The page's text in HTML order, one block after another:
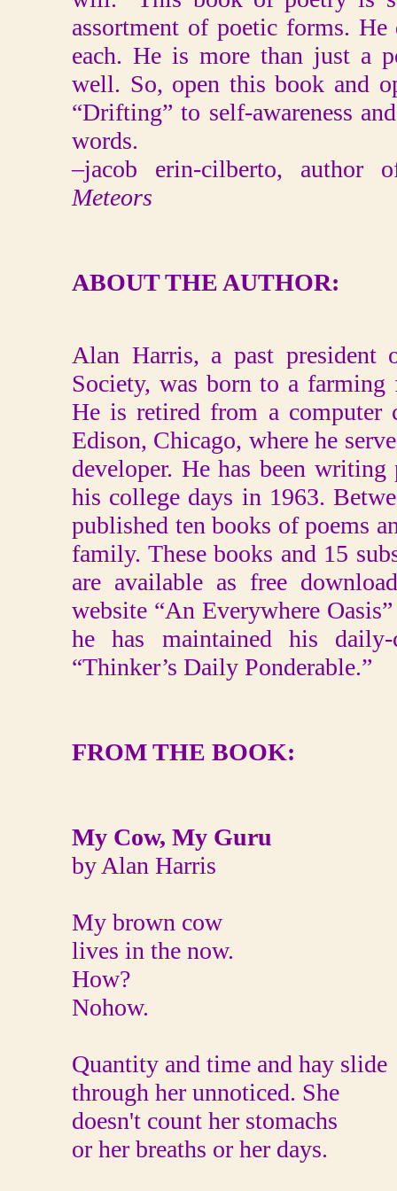
assortment of poetic forms.
each. He is more than just a
well. So, open this book and
“Drifting” to self-awareness
words.
–jacob erin-cilberto, author
Meteors
ABOUT THE AUTHOR:
Alan Harris, a past
Society, was born to a
He is retired from a computer
Edison, Chicago, where he
developer. He has been writing
his college days in 1963.
published ten books of poems
family. These books and 15
are available as free
website “An Everywhere
he has maintained his daily-
“Thinker’s Daily Ponderable.”
FROM THE BOOK:
My Cow, My Guru
by Alan Harris
My brown cow
lives in the now.
How?
Nohow.
Quantity and time and hay slide
through her unnoticed. She
doesn't count her stomachs
or her breaths or her days.